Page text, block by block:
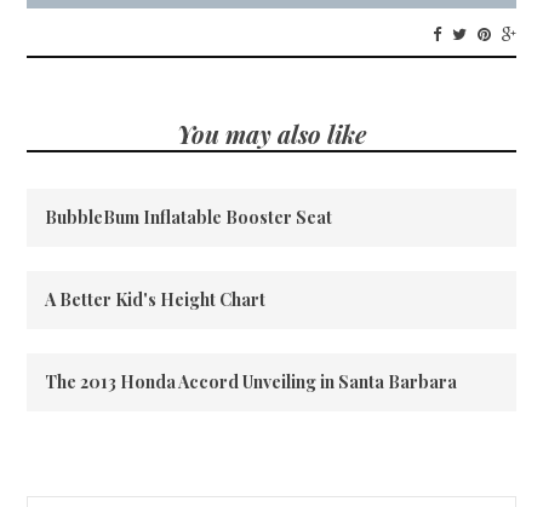
You may also like
BubbleBum Inflatable Booster Seat
A Better Kid's Height Chart
The 2013 Honda Accord Unveiling in Santa Barbara